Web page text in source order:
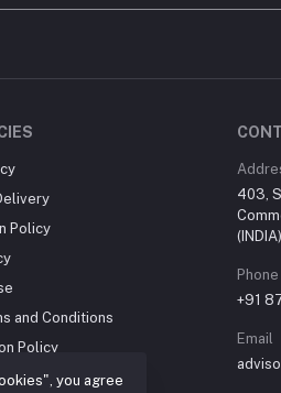
Policy
and Conditions
Policy
403,
(INDIA)
Phone
+91
Email
you agree